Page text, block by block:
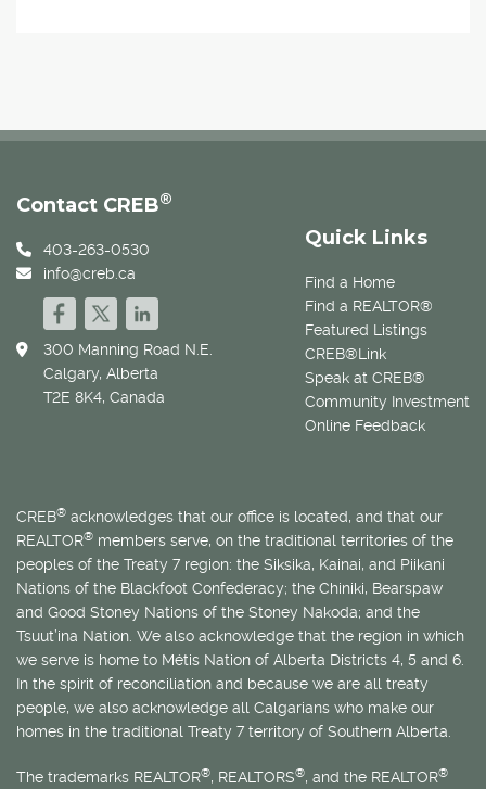
Quick Links
Find a Home
Find a REALTOR®
Featured Listings
CREB®Link
Speak at CREB®
Community Investment
Online Feedback
Contact CREB®
403-263-0530
info@creb.ca
300 Manning Road N.E.
Calgary, Alberta
T2E 8K4, Canada
CREB® acknowledges that our office is located, and that our
REALTOR® members serve, on the traditional territories of the
peoples of the Treaty 7 region: the Siksika, Kainai, and Piikani
Nations of the Blackfoot Confederacy; the Chiniki, Bearspaw
and Good Stoney Nations of the Stoney Nakoda; and the
Tsuut’ina Nation. We also acknowledge that the region in which
we serve is home to Métis Nation of Alberta Districts 4, 5 and 6.
In the spirit of reconciliation and because we are all treaty
people, we also acknowledge all Calgarians who make our
homes in the traditional Treaty 7 territory of Southern Alberta.
The trademarks REALTOR®, REALTORS®, and the REALTOR®